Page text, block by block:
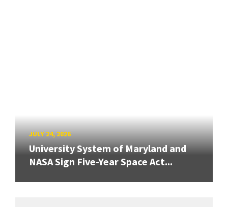
JULY 24, 2026
University System of Maryland and
NASA Sign Five-Year Space Act...